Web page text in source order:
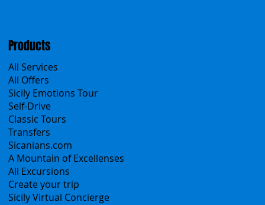
Products
All Services
All Offers
Sicily Emotions Tour
Self-Drive
Classic Tours
Transfers
Sicanians.com
A Mountain of Excellenses
All Excursions
Create your trip
Sicily Virtual Concierge